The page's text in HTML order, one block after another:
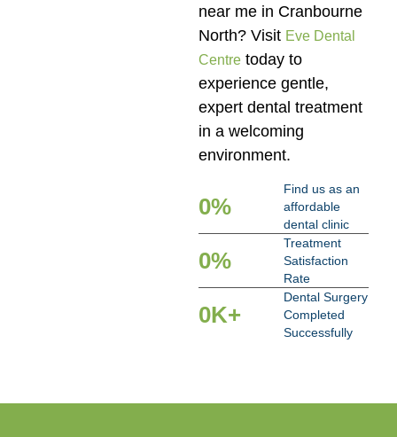
near me in Cranbourne
North? Visit Eve Dental
Centre today to
experience gentle,
expert dental treatment
in a welcoming
environment.
Find us as an
affordable
dental clinic
0%
Treatment
Satisfaction
Rate
0%
Dental Surgery
Completed
Successfully
0K+